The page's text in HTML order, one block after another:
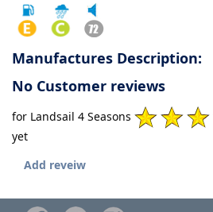
Manufactures Description:
No Customer reviews
for Landsail 4 Seasons
yet
Add reveiw